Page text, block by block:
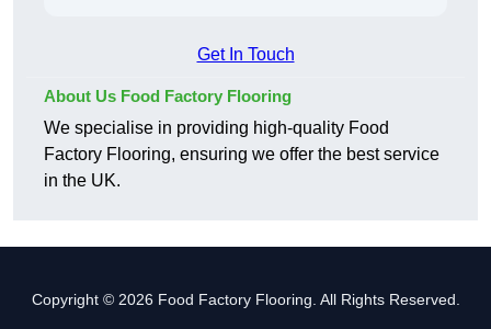
Get In Touch
About Us Food Factory Flooring
We specialise in providing high-quality Food
Factory Flooring, ensuring we offer the best service
in the UK.
Copyright © 2026 Food Factory Flooring. All Rights Reserved.